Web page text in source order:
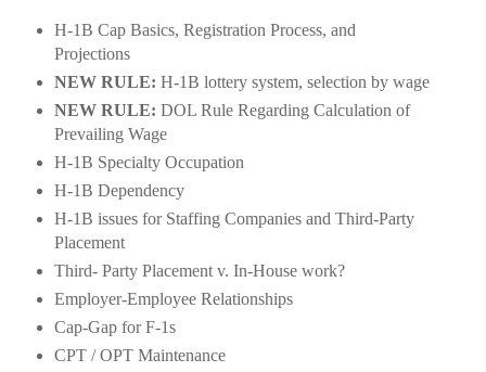
H-1B Cap Basics, Registration Process, and
Projections
NEW RULE: H-1B lottery system, selection by wage
NEW RULE: DOL Rule Regarding Calculation of
Prevailing Wage
H-1B Specialty Occupation
H-1B Dependency
H-1B issues for Staffing Companies and Third-Party
Placement
Third- Party Placement v. In-House work?
Employer-Employee Relationships
Cap-Gap for F-1s
CPT / OPT Maintenance